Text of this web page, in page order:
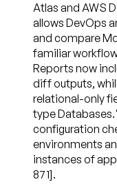
Atlas and AWS
allows DevOps
and compare
familiar
Reports now
diff outputs,
relational-only
type
configuration
environments
instances of
871].